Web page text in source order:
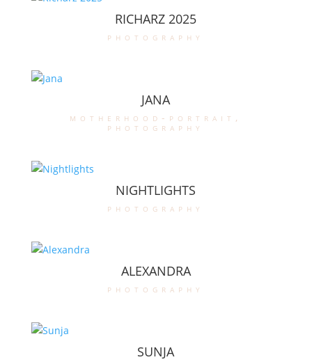
RICHARZ 2025
photography
JANA
motherhood-portrait ,
photography
NIGHTLIGHTS
photography
ALEXANDRA
photography
SUNJA